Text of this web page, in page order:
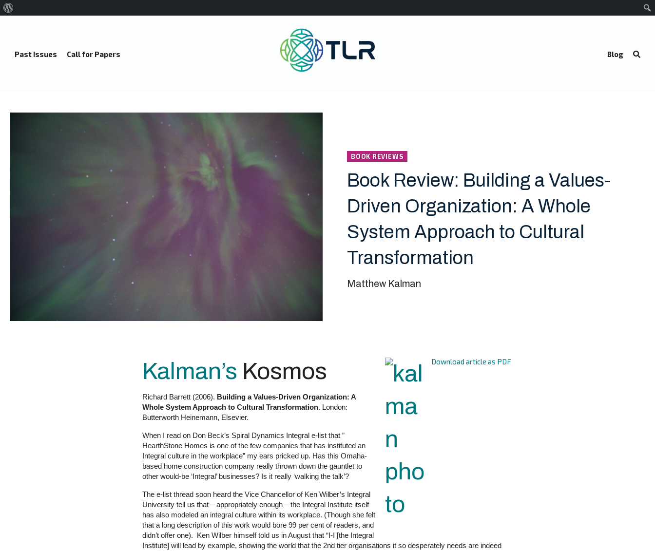
Past Issues Call for Papers Blog
BOOK REVIEWS
Book Review: Building a Values-
Driven Organization: A Whole
System Approach to Cultural
Transformation
Matthew Kalman
Download article as PDF
Kalman’s Kosmos
Richard Barrett (2006). Building a Values-Driven Organization: A
Whole System Approach to Cultural Transformation. London:
Butterworth Heinemann, Elsevier.
When I read on Don Beck’s Spiral Dynamics Integral e-list that ”
HearthStone Homes is one of the few companies that has instituted an
Integral culture in the workplace” my ears pricked up. Has this Omaha-
based home construction company really thrown down the gauntlet to
other would-be ‘Integral’ businesses? Is it really ‘walking the talk’?
The e-list thread soon heard the Vice Chancellor of Ken Wilber’s Integral
University tell us that – appropriately enough – the Integral Institute itself
has also modeled an integral culture within its workplace. (Though she felt
that a long description of this work would bore 99 per cent of readers, and
didn’t offer one). Ken Wilber himself told us in August that “I-I [the Integral
Institute] will lead by example, showing the world that the 2nd tier organisations it so desperately needs are indeed